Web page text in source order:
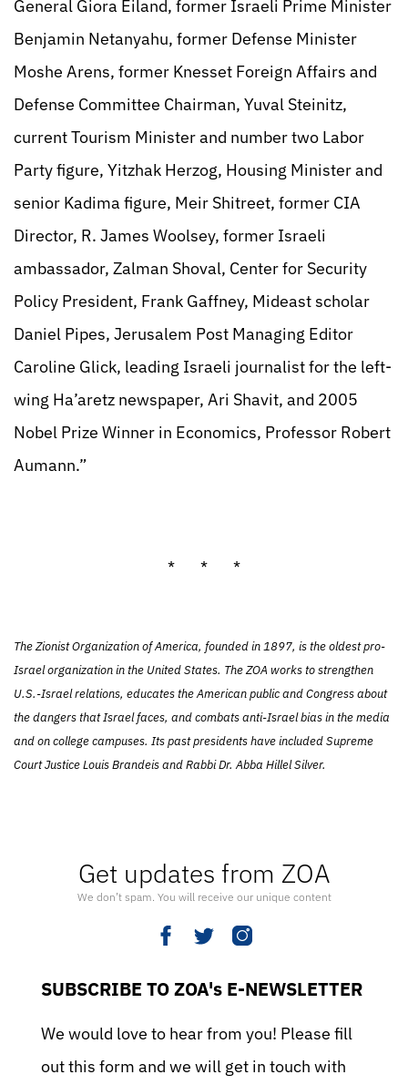
Get updates from ZOA
We don’t spam. You will receive our unique content
SUBSCRIBE TO ZOA's E-NEWSLETTER
We would love to hear from you! Please fill
out this form and we will get in touch with
General Giora Eiland, former Israeli Prime Minister
Benjamin Netanyahu, former Defense Minister
Moshe Arens, former Knesset Foreign Affairs and
Defense Committee Chairman, Yuval Steinitz,
current Tourism Minister and number two Labor
Party figure, Yitzhak Herzog, Housing Minister and
senior Kadima figure, Meir Shitreet, former CIA
Director, R. James Woolsey, former Israeli
ambassador, Zalman Shoval, Center for Security
Policy President, Frank Gaffney, Mideast scholar
Daniel Pipes, Jerusalem Post Managing Editor
Caroline Glick, leading Israeli journalist for the left-
wing Ha’aretz newspaper, Ari Shavit, and 2005
Nobel Prize Winner in Economics, Professor Robert
Aumann.”
* * *
The Zionist Organization of America, founded in 1897, is the oldest pro-
Israel organization in the United States. The ZOA works to strengthen
U.S.-Israel relations, educates the American public and Congress about
the dangers that Israel faces, and combats anti-Israel bias in the media
and on college campuses. Its past presidents have included Supreme
Court Justice Louis Brandeis and Rabbi Dr. Abba Hillel Silver.